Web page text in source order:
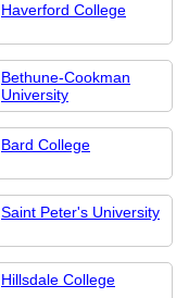
Haverford College
Bethune-Cookman
University
Bard College
Saint Peter's University
Hillsdale College